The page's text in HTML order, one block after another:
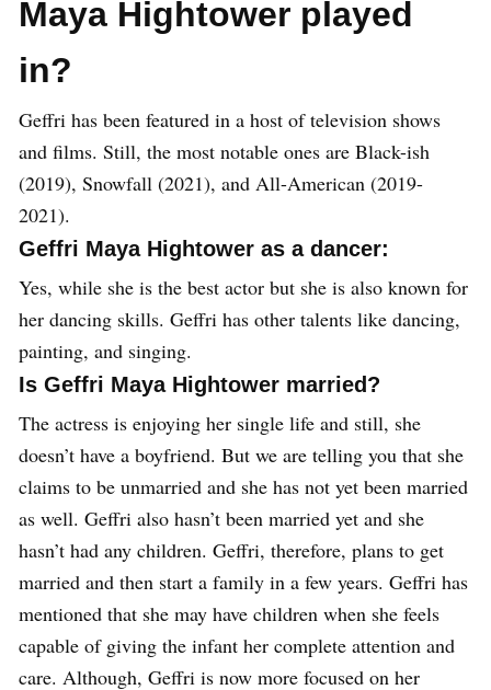
Maya Hightower played
in?
Geffri has been featured in a host of television shows
and films. Still, the most notable ones are Black-ish
(2019), Snowfall (2021), and All-American (2019-
2021).
Geffri Maya Hightower as a dancer:
Yes, while she is the best actor but she is also known for
her dancing skills. Geffri has other talents like dancing,
painting, and singing.
Is Geffri Maya Hightower married?
The actress is enjoying her single life and still, she
doesn’t have a boyfriend. But we are telling you that she
claims to be unmarried and she has not yet been married
as well. Geffri also hasn’t been married yet and she
hasn’t had any children. Geffri, therefore, plans to get
married and then start a family in a few years. Geffri has
mentioned that she may have children when she feels
capable of giving the infant her complete attention and
care. Although, Geffri is now more focused on her